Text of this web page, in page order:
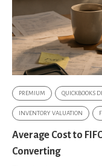
PREMIUM QUICKBOOKS
INVENTORY VALUATION
Average Cost to
Converting